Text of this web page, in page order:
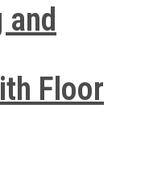
and
Floor